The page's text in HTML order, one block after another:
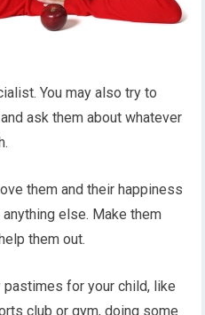
You may also try to
ask them about whatever
them and their happiness
else. Make them
them out.
pastimes for your child, like
club or gym, doing some